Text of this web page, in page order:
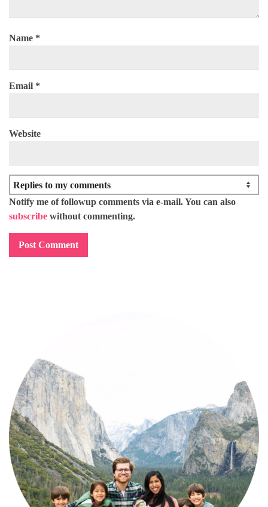
Name *
Email *
Website
Notify me of followup comments via e-mail. You can also
subscribe without commenting.